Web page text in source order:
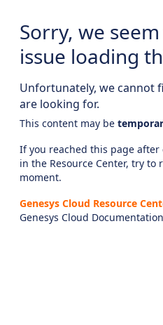
Sorry, we
issue loading
Unfortunately, we cannot
are looking for.
This content may be
If you reached this page
in the Resource Center, try to
moment.
Genesys Cloud Resource
Genesys Cloud